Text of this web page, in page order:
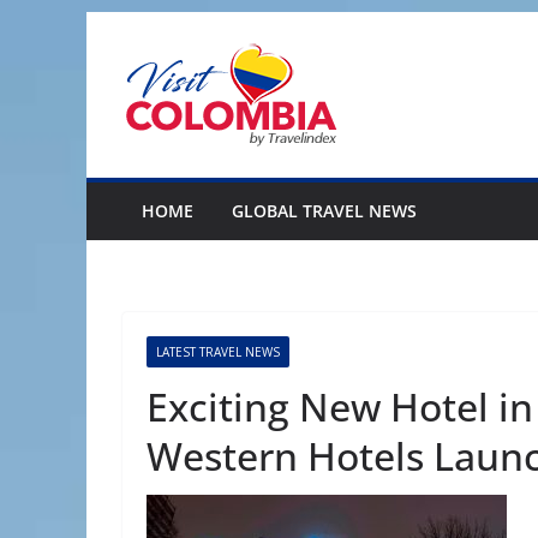
content
HOME GLOBAL TRAVEL NEWS
LATEST TRAVEL NEWS
Exciting New Hotel in
Western Hotels